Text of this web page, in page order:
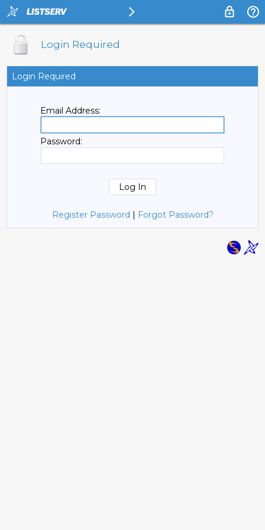
Login Required
Login Required
Email Address:
Password:
Register Password | Forgot Password?